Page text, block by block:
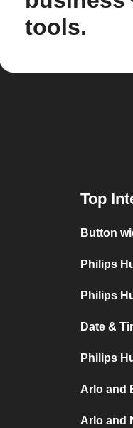
tools.
Top
Button
Philips
Philips
Date &
Philips
Arlo and
Arlo and